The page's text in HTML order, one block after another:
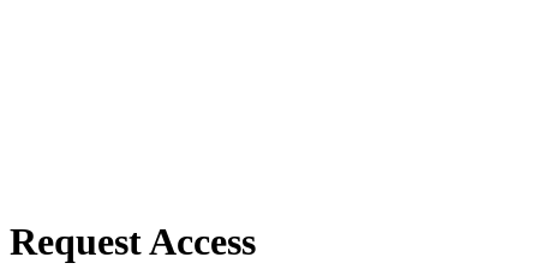
Request Access